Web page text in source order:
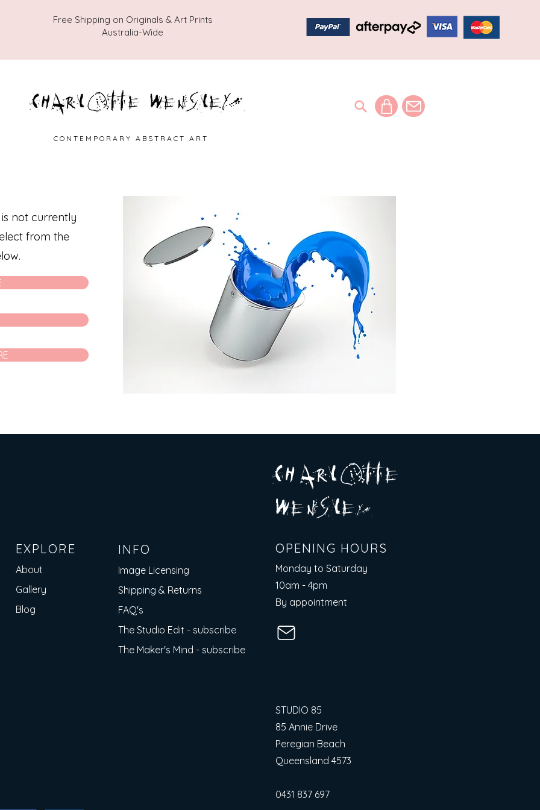
Free Shipping on Originals & Art Prints
Australia-Wide
C O N T E M P O R A R Y A B S T R A C T A R T
not currently
from the
EXPLORE
About
Gallery
Blog
INFO
Image Licensing
Shipping & Returns
FAQ's
The Studio Edit - subscribe
The Maker's Mind - subscribe
OPENING HOURS
c H A RL OT T E
wENSLE Y
Monday to Saturday
10am - 4pm​
By appointment
STUDIO 85
85 Annie Drive
Peregian Beach
Queensland 4573
0431 837 697